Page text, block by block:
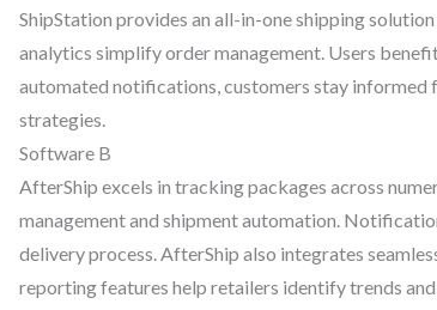
ShipStation provides an all-in-one shipping
analytics simplify order management. Users
automated notifications, customers stay
strategies.
Software B
AfterShip excels in tracking packages across
management and shipment automation.
delivery process. AfterShip also integrates
reporting features help retailers identify trends